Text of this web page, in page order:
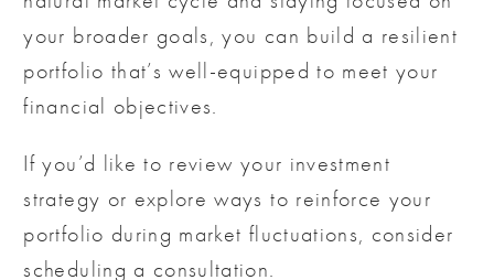
your broader goals, you can build a resilient
portfolio that’s well-equipped to meet your
financial objectives.
If you’d like to review your investment
strategy or explore ways to reinforce your
portfolio during market fluctuations, consider
scheduling a consultation.